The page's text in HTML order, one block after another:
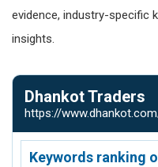
evidence, industry-specific
insights.
Dhankot Traders
https://
Keywords ranking